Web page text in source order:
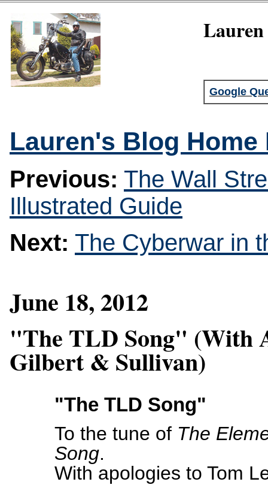
Lauren
Google
Lauren's Blog Home
Previous: The Wall
Illustrated Guide
Next: The Cyberwar in
June 18, 2012
"The TLD Song" (With
Gilbert & Sullivan)
"The TLD Song"
To the tune of The
Song.
With apologies to Tom